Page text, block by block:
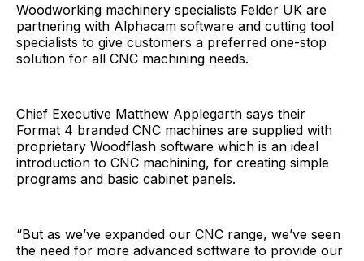
Woodworking machinery specialists Felder UK are
partnering with Alphacam software and cutting tool
specialists to give customers a preferred one-stop
solution for all CNC machining needs.
Chief Executive Matthew Applegarth says their
Format 4 branded CNC machines are supplied with
proprietary Woodflash software which is an ideal
introduction to CNC machining, for creating simple
programs and basic cabinet panels.
“But as we’ve expanded our CNC range, we’ve seen
the need for more advanced software to provide our